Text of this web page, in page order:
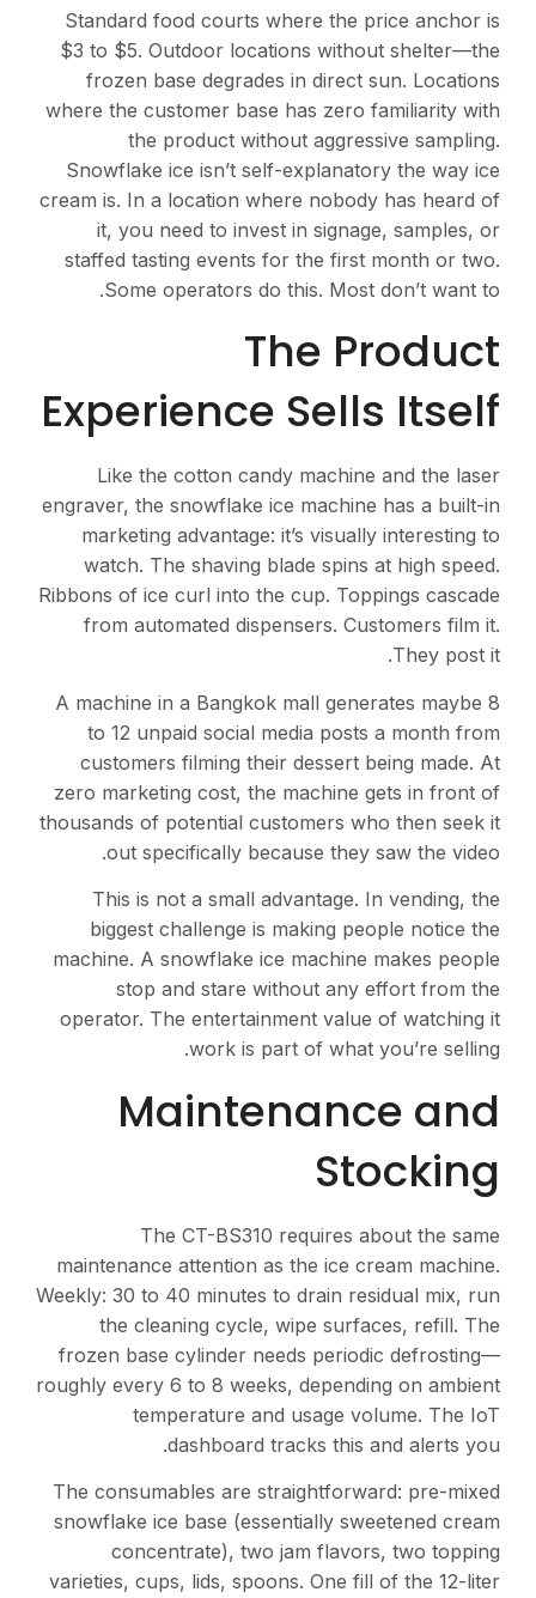
Standard food courts where the price anchor is
$3 to $5. Outdoor locations without shelter—the
frozen base degrades in direct sun. Locations
where the customer base has zero familiarity with
the product without aggressive sampling.
Snowflake ice isn’t self-explanatory the way ice
cream is. In a location where nobody has heard of
it, you need to invest in signage, samples, or
staffed tasting events for the first month or two.
Some operators do this. Most don’t want to.
The Product
Experience Sells Itself
Like the cotton candy machine and the laser
engraver, the snowflake ice machine has a built-in
marketing advantage: it’s visually interesting to
watch. The shaving blade spins at high speed.
Ribbons of ice curl into the cup. Toppings cascade
from automated dispensers. Customers film it.
They post it.
A machine in a Bangkok mall generates maybe 8
to 12 unpaid social media posts a month from
customers filming their dessert being made. At
zero marketing cost, the machine gets in front of
thousands of potential customers who then seek it
out specifically because they saw the video.
This is not a small advantage. In vending, the
biggest challenge is making people notice the
machine. A snowflake ice machine makes people
stop and stare without any effort from the
operator. The entertainment value of watching it
work is part of what you’re selling.
Maintenance and
Stocking
The CT-BS310 requires about the same
maintenance attention as the ice cream machine.
Weekly: 30 to 40 minutes to drain residual mix, run
the cleaning cycle, wipe surfaces, refill. The
frozen base cylinder needs periodic defrosting—
roughly every 6 to 8 weeks, depending on ambient
temperature and usage volume. The IoT
dashboard tracks this and alerts you.
The consumables are straightforward: pre-mixed
snowflake ice base (essentially sweetened cream
concentrate), two jam flavors, two topping
varieties, cups, lids, spoons. One fill of the 12-liter